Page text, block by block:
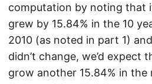
computation by noting that
grew by 15.84% in the 10
2010 (as noted in part 1)
didn’t change, we’d expect
grow another 15.84% in the